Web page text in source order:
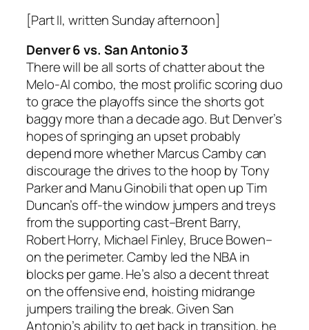
[Part II, written Sunday afternoon]
Denver 6 vs. San Antonio 3
There will be all sorts of chatter about the
Melo-AI combo, the most prolific scoring duo
to grace the playoffs since the shorts got
baggy more than a decade ago. But Denver’s
hopes of springing an upset probably
depend more whether Marcus Camby can
discourage the drives to the hoop by Tony
Parker and Manu Ginobili that open up Tim
Duncan’s off-the window jumpers and treys
from the supporting cast–Brent Barry,
Robert Horry, Michael Finley, Bruce Bowen–
on the perimeter. Camby led the NBA in
blocks per game. He’s also a decent threat
on the offensive end, hoisting midrange
jumpers trailing the break. Given San
Antonio’s ability to get back in transition, he